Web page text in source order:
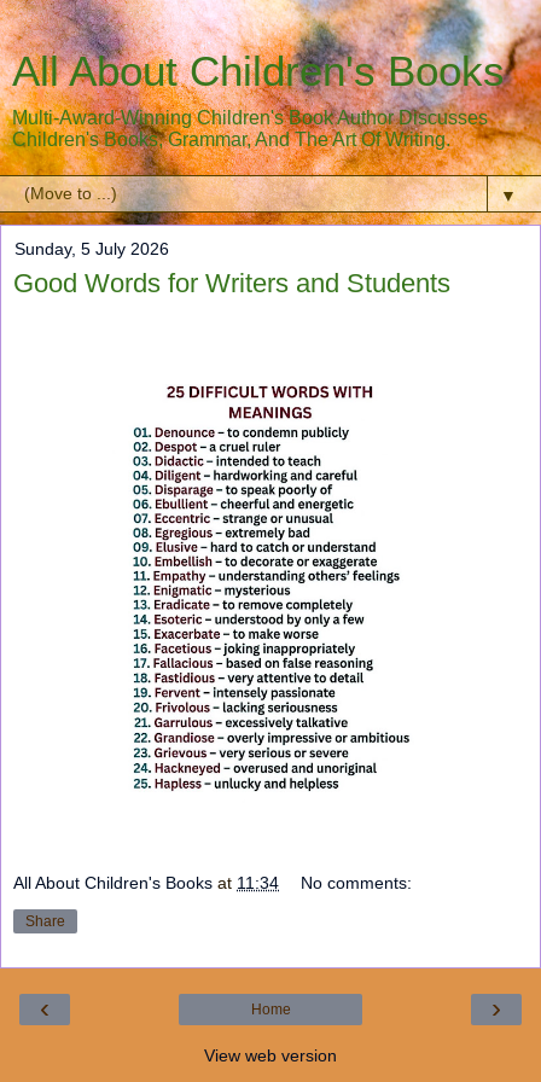
All About Children's Books
Multi-Award-Winning Children's Book Author Discusses
Children's Books, Grammar, And The Art Of Writing.
▼
Sunday, 5 July 2026
Good Words for Writers and Students
All About Children's Books at 11:34 No comments:
Share
‹ ›
Home
View web version